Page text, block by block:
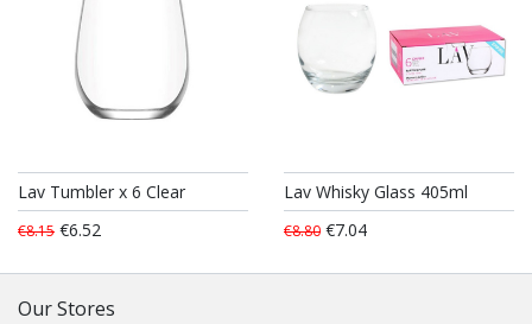
Lav Tumbler x 6 Clear
€8.15 €6.52
Lav Whisky Glass 405ml
€8.80 €7.04
Our Stores